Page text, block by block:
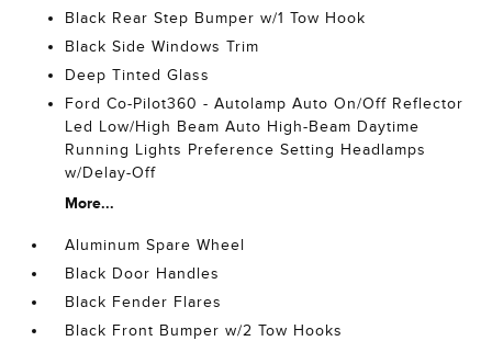
Black Rear Step Bumper w/1 Tow Hook
Black Side Windows Trim
Deep Tinted Glass
Ford Co-Pilot360 - Autolamp Auto On/Off Reflector
Led Low/High Beam Auto High-Beam Daytime
Running Lights Preference Setting Headlamps
w/Delay-Off
More...
Aluminum Spare Wheel
Black Door Handles
Black Fender Flares
Black Front Bumper w/2 Tow Hooks